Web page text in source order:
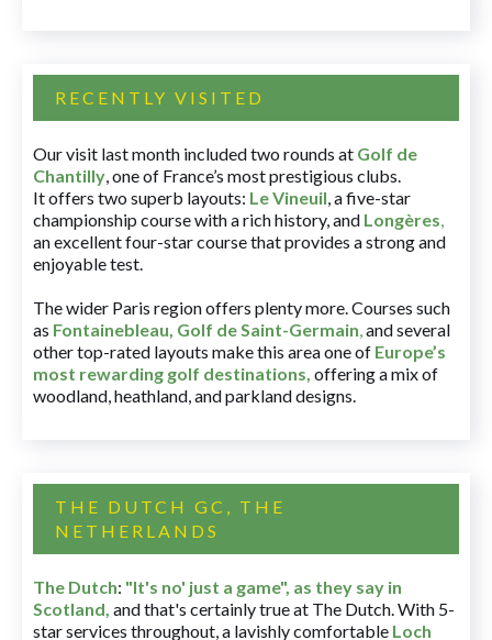
RECENTLY VISITED
Our visit last month included two rounds at Golf de
Chantilly, one of France’s most prestigious clubs.
It offers two superb layouts: Le Vineuil, a five-star
championship course with a rich history, and Longères,
an excellent four-star course that provides a strong and
enjoyable test.
The wider Paris region offers plenty more. Courses such
as Fontainebleau, Golf de Saint-Germain,and several
other top-rated layouts make this area one of Europe’s
most rewarding golf destinations, offering a mix of
woodland, heathland, and parkland designs.
THE DUTCH GC, THE
NETHERLANDS
The Dutch: "It's no' just a game", as they say in
Scotland, and that's certainly true at The Dutch. With 5-
star services throughout, a lavishly comfortable Loch